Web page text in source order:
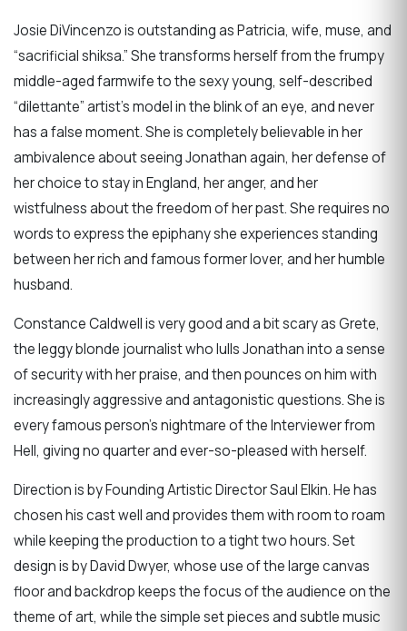
Josie DiVincenzo is outstanding as Patricia, wife, muse, and
“sacrificial shiksa.” She transforms herself from the frumpy
middle-aged farmwife to the sexy young, self-described
“dilettante” artist’s model in the blink of an eye, and never
has a false moment. She is completely believable in her
ambivalence about seeing Jonathan again, her defense of
her choice to stay in England, her anger, and her
wistfulness about the freedom of her past. She requires no
words to express the epiphany she experiences standing
between her rich and famous former lover, and her humble
husband.
Constance Caldwell is very good and a bit scary as Grete,
the leggy blonde journalist who lulls Jonathan into a sense
of security with her praise, and then pounces on him with
increasingly aggressive and antagonistic questions. She is
every famous person’s nightmare of the Interviewer from
Hell, giving no quarter and ever-so-pleased with herself.
Direction is by Founding Artistic Director Saul Elkin. He has
chosen his cast well and provides them with room to roam
while keeping the production to a tight two hours. Set
design is by David Dwyer, whose use of the large canvas
floor and backdrop keeps the focus of the audience on the
theme of art, while the simple set pieces and subtle music